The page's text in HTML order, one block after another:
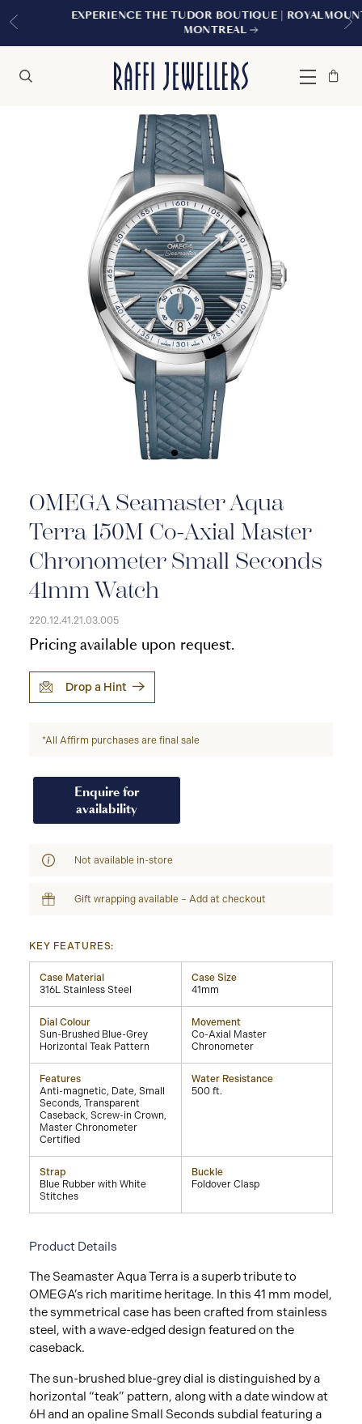
EXPERIENCE THE TUDOR BOUTIQUE | ROYALMOUNT,
MONTREAL
Menu
Bag
Close
OMEGA Seamaster Aqua
Terra 150M Co-Axial Master
Chronometer Small Seconds
41mm Watch
220.12.41.21.03.005
Pricing available upon request.
Drop a Hint
*All Affirm purchases are final sale
Enquire for
availability
Not available in-store
Gift wrapping available – Add at checkout
KEY FEATURES:
Case Material
316L Stainless Steel
Case Size
41mm
Dial Colour
Sun-Brushed Blue-Grey
Horizontal Teak Pattern
Movement
Co-Axial Master
Chronometer
Features
Anti-magnetic, Date, Small
Seconds, Transparent
Caseback, Screw-in Crown,
Master Chronometer
Certified
Water Resistance
500 ft.
Strap
Blue Rubber with White
Stitches
Buckle
Foldover Clasp
Product Details
The Seamaster Aqua Terra is a superb tribute to
OMEGA’s rich maritime heritage. In this 41 mm model,
the symmetrical case has been crafted from stainless
steel, with a wave-edged design featured on the
caseback.
The sun-brushed blue-grey dial is distinguished by a
horizontal “teak” pattern, along with a date window at
6H and an opaline Small Seconds subdial featuring a